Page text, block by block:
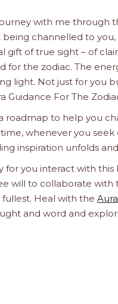
with me through
channelled to
gift of true sight – of
for the zodiac. The
light. Not just for you
Guidance For The
roadmap to help you
whenever you
inspiration unfolds
for you interact with
will to collaborate
Heal with the
and word and